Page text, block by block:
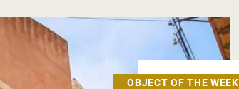
OBJECT OF THE WEEK